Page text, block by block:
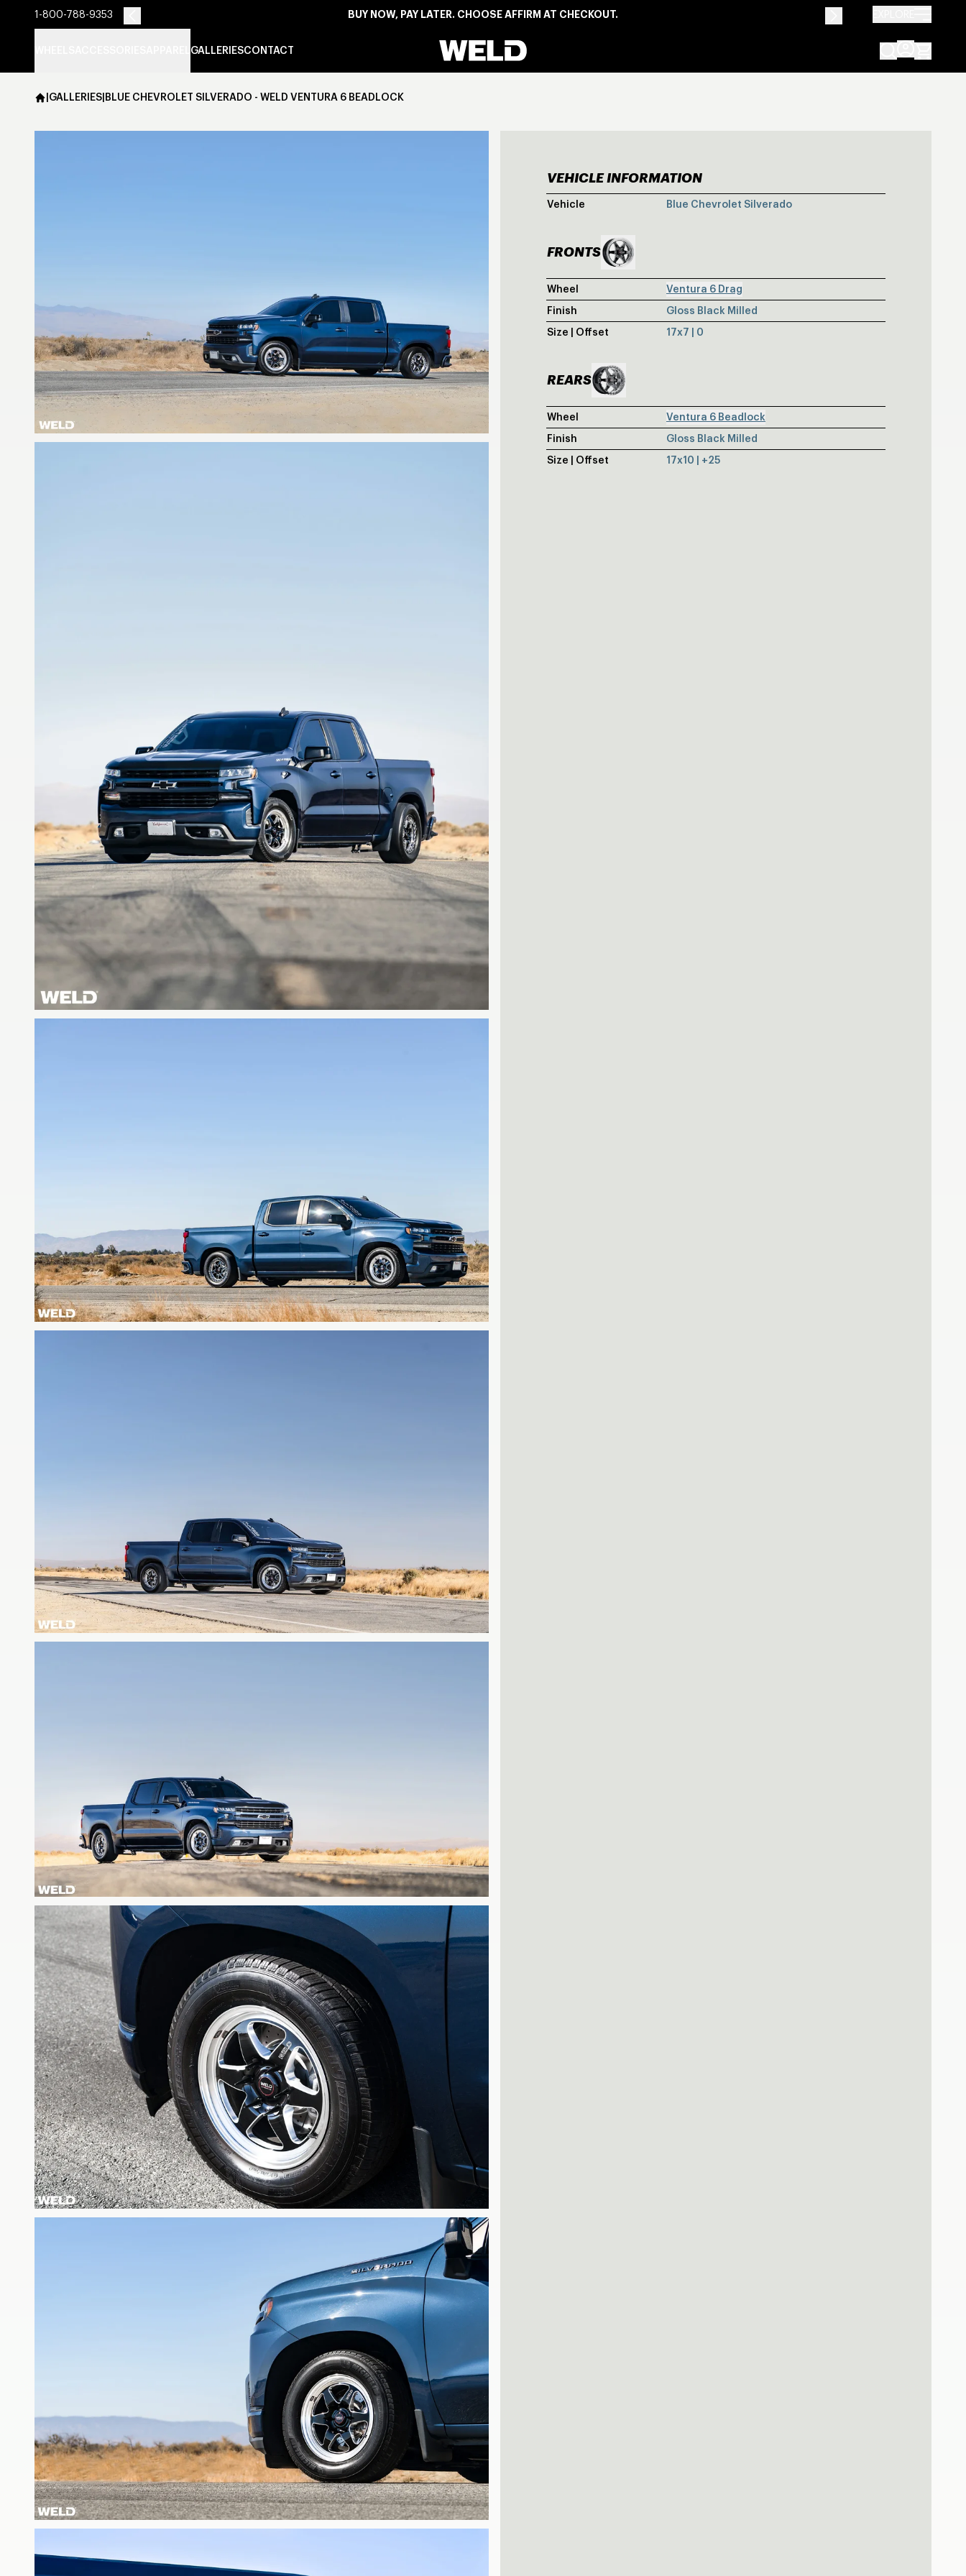
1-800-788-9353 BUY NOW, PAY LATER. CHOOSE AFFIRM AT CHECKOUT.
GALLERIESCONTACT Weld Racing
|GALLERIES|BLUE CHEVROLET SILVERADO - WELD VENTURA 6 BEADLOCK
BLUE
VEHICLE INFORMATION
Vehicle Blue Chevrolet Silverado
FRONTS
Wheel
Ventura 6 Drag
Finish
Gloss Black Milled
Size | Offset
17x7 | 0
REARS
Wheel
Ventura 6 Beadlock
Finish
Gloss Black Milled
Size | Offset
17x10 | +25